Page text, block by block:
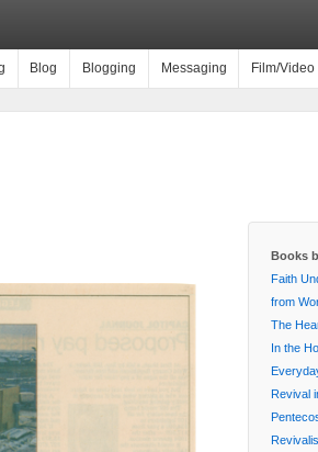
Blog Blogging Messaging Film/Video
Books
Faith
from
The
In the
Revival